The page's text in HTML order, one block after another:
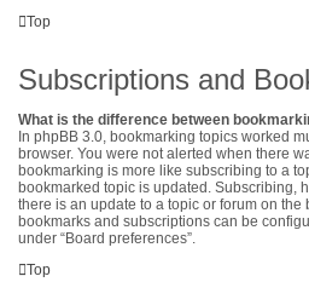
Top
Subscriptions and
What is the difference between
In phpBB 3.0, bookmarking topics worked
browser. You were not alerted when there
bookmarking is more like subscribing to a
bookmarked topic is updated. Subscribing,
there is an update to a topic or forum on
bookmarks and subscriptions can be
under “Board preferences”.
Top